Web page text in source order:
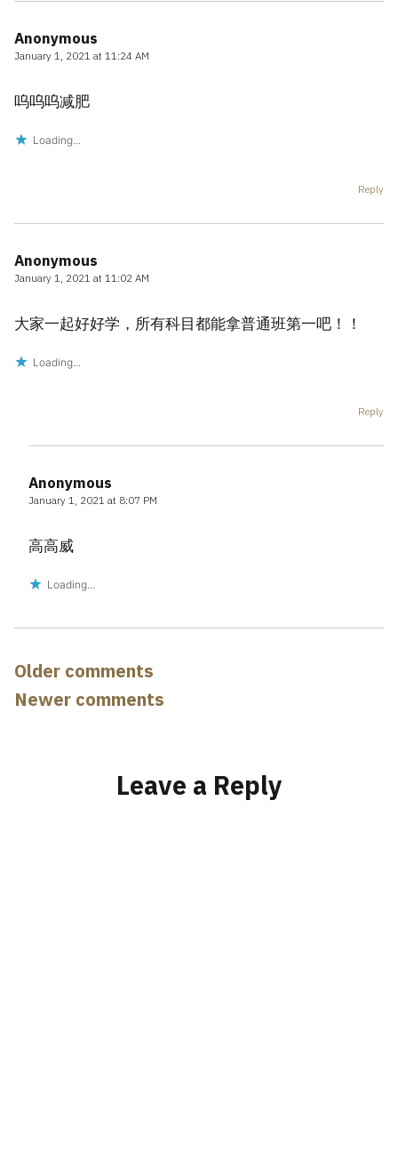
Anonymous
January 1, 2021 at 11:24 AM
呜呜呜减肥
Loading...
Reply
Anonymous
January 1, 2021 at 11:02 AM
大家一起好好学，所有科目都能拿普通班第一吧！！
Loading...
Reply
Anonymous
January 1, 2021 at 8:07 PM
高高威
Loading...
Comments
navigation
Older comments
Newer comments
Leave a Reply